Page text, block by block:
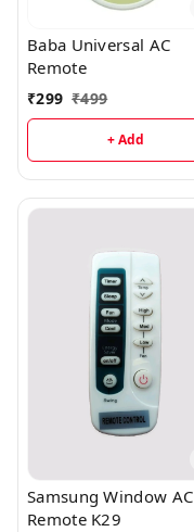
Baba Universal AC
Remote
₹299 ₹499
+ Add
Samsung Window AC
Remote K29